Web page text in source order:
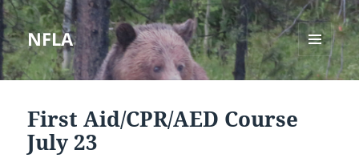
NFLA
MENU
AND
First Aid/CPR/AED Course
July 23